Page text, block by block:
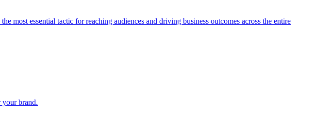
most essential tactic for reaching audiences and driving business outcomes across the entire
your brand.